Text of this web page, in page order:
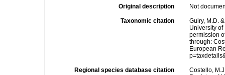
Original description Not
Taxonomic citation
Guiry, M.D.
University
permission
through:
European
Regional species database citation
Costello,